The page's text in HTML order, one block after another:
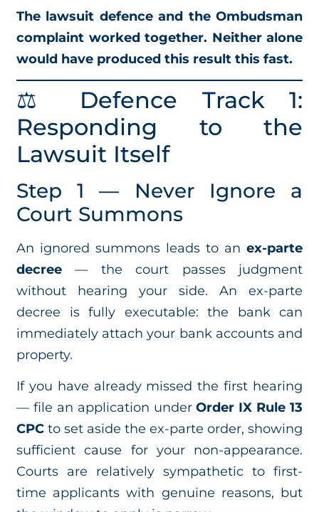
The lawsuit defence and the Ombudsman
complaint worked together. Neither alone
would have produced this result this fast.
⚖️ Defence Track 1:
Responding to the
Lawsuit Itself
Step 1 — Never Ignore a
Court Summons
An ignored summons leads to an ex-parte
decree — the court passes judgment
without hearing your side. An ex-parte
decree is fully executable: the bank can
immediately attach your bank accounts and
property.
If you have already missed the first hearing
— file an application underOrder IX Rule 13
CPC to set aside the ex-parte order, showing
sufficient cause for your non-appearance.
Courts are relatively sympathetic to first-
time applicants with genuine reasons, but